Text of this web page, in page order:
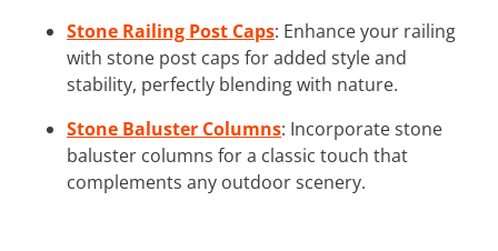
Stone Railing Post Caps: Enhance your railing
with stone post caps for added style and
stability, perfectly blending with nature.
Stone Baluster Columns: Incorporate stone
baluster columns for a classic touch that
complements any outdoor scenery.